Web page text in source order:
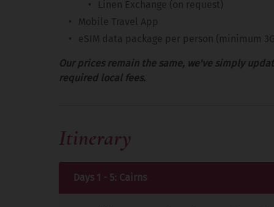
Linen Exchange (on request)
Mobile Travel App
eSIM data package per person (minimum
Our prices remain the same, we've simply
required local fees.
Itinerary
Days 1 - 5: Cairns